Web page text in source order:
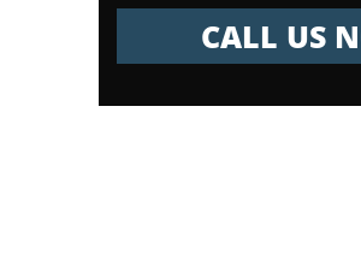
CALL US